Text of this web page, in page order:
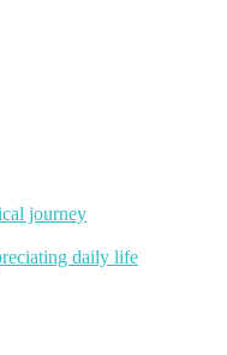
journey
daily life